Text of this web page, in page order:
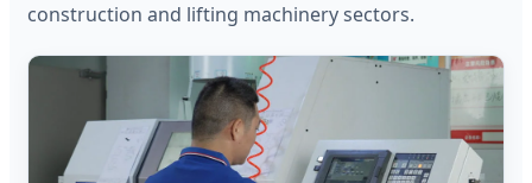
construction and lifting machinery sectors.